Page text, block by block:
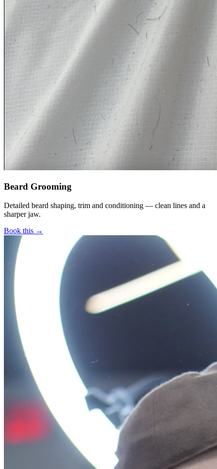
Beard Grooming
Detailed beard shaping, trim and conditioning — clean lines and a
sharper jaw.
Book this →